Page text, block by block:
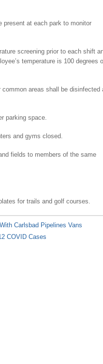
present at each park to monitor
screening prior to each shift
temperature is 100 degrees
areas shall be disinfected
parking space.
and gyms closed.
fields to members of the same
for trails and golf courses.
Carlsbad Pipelines Vans
COVID Cases